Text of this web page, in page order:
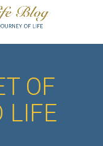
OF
LIFE